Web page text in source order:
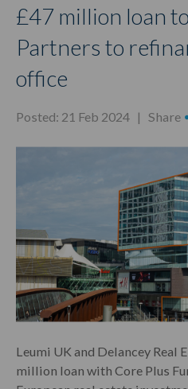
£47 million loan
Partners to
office
Posted: 21 Feb 2024 | Share
Leumi UK and Delancey Real
million loan with Core Plus